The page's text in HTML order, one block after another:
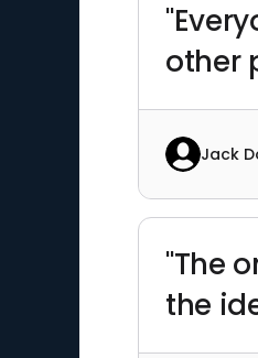
other
Jack
"The
the